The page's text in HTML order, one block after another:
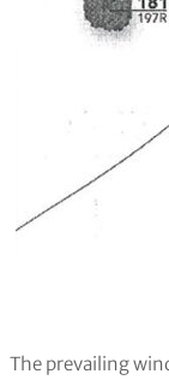
The prevailing